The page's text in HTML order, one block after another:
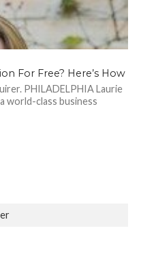
For Free? Here’s How
PHILADELPHIA Laurie
world-class business